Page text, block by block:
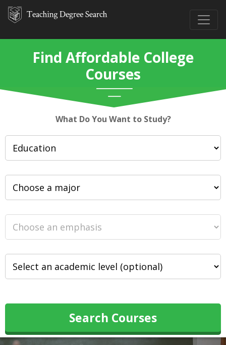
Find Affordable College
Courses
What Do You Want to Study?
Search Courses